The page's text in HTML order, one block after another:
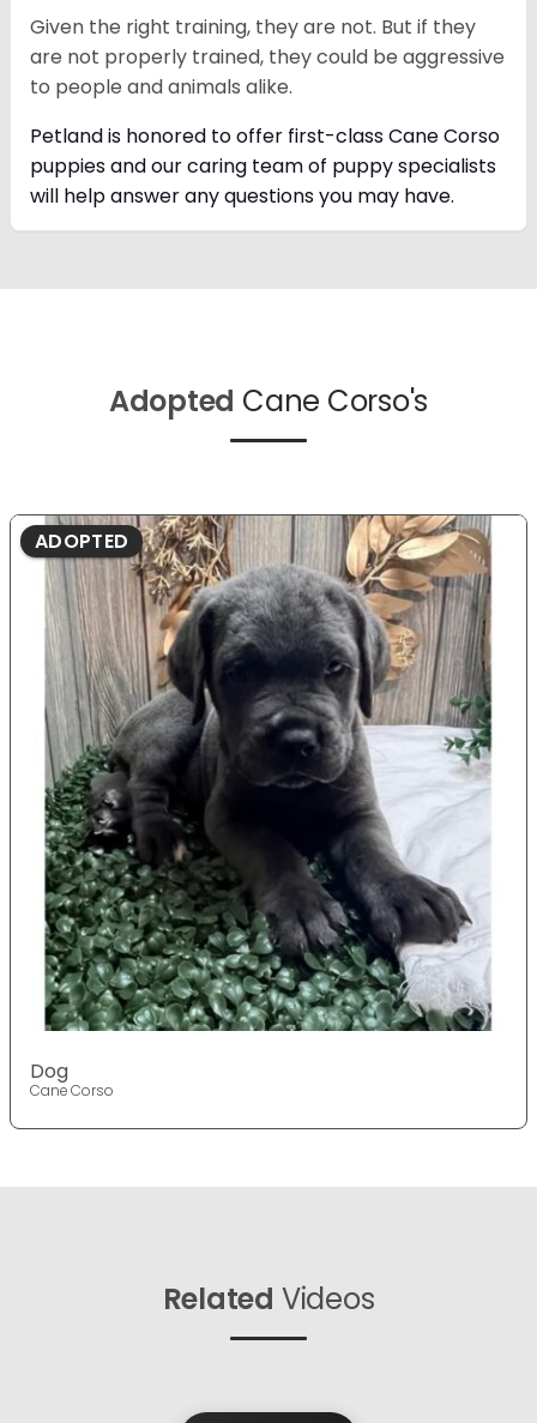
Given the right training, they are not. But if they
are not properly trained, they could be aggressive
to people and animals alike.
Petland is honored to offer first-class Cane Corso
puppies and our caring team of puppyspecialists
will help answer any questions you may have.
Adopted Cane Corso's
ADOPTED
Dog
Cane Corso
Related Videos